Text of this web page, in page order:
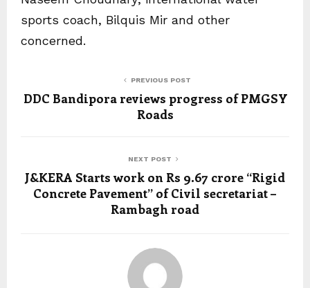
sports coach, Bilquis Mir and other
concerned.
PREVIOUS POST
DDC Bandipora reviews progress of PMGSY
Roads
NEXT POST
J&KERA Starts work on Rs 9.67 crore “Rigid
Concrete Pavement” of Civil secretariat –
Rambagh road